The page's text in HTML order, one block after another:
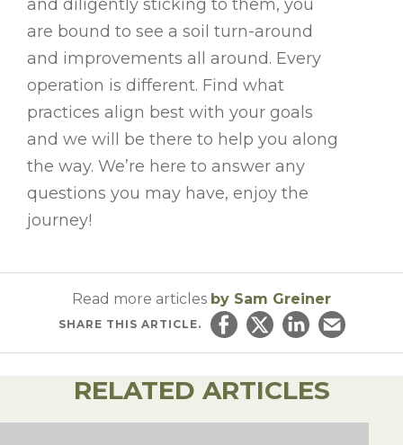
and diligently sticking to them, you
are bound to see a soil turn-around
and improvements all around. Every
operation is different. Find what
practices align best with your goals
and we will be there to help you along
the way. We’re here to answer any
questions you may have, enjoy the
journey!
Read more articles by Sam Greiner
SHARE THIS ARTICLE.
Share on Facebook
Share on Twitter
Share onEmail this
RELATED ARTICLES